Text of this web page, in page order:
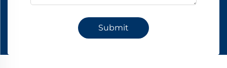
Submit